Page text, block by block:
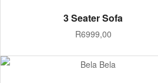
ADD TO CART
3 Seater Sofa
R6999,00